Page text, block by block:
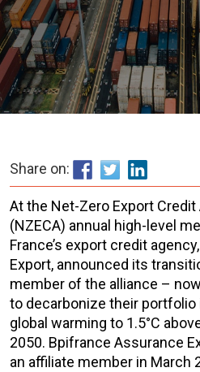
Share on:
At the Net-Zero Export
(NZECA) annual high-level
France’s export credit agen
Export, announced its
member of the alliance –
to decarbonize their
global warming to 1.5°C
2050. Bpifrance Assurance
an affiliate member in March